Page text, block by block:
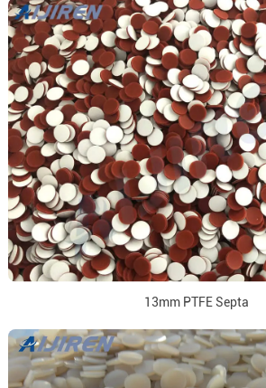
13mm PTFE Septa